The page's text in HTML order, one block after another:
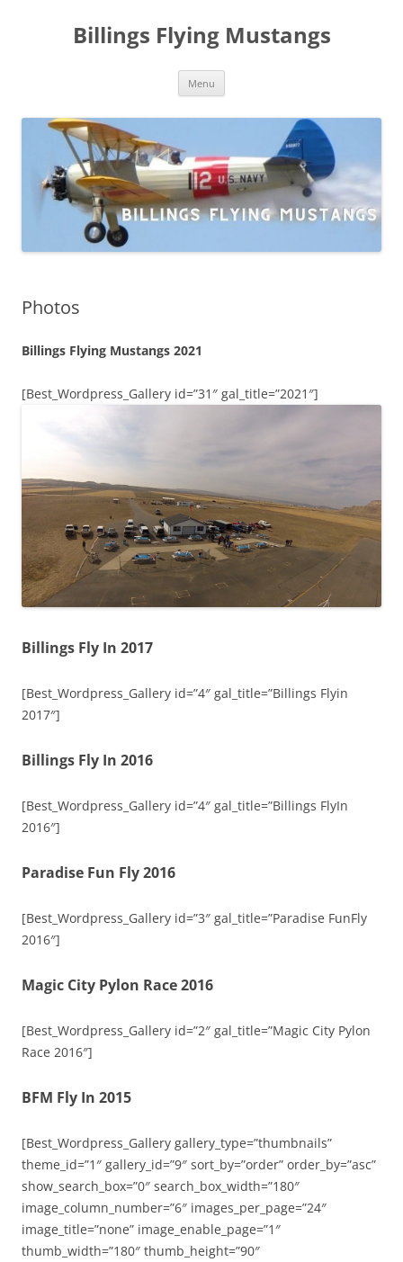
Billings Flying Mustangs
Menu
Photos
Billings Flying Mustangs 2021
[Best_Wordpress_Gallery id=”31″ gal_title=”2021″]
Billings Fly In 2017
[Best_Wordpress_Gallery id=”4″ gal_title=”Billings Flyin
2017″]
Billings Fly In 2016
[Best_Wordpress_Gallery id=”4″ gal_title=”Billings FlyIn
2016″]
Paradise Fun Fly 2016
[Best_Wordpress_Gallery id=”3″ gal_title=”Paradise FunFly
2016″]
Magic City Pylon Race 2016
[Best_Wordpress_Gallery id=”2″ gal_title=”Magic City Pylon
Race 2016″]
BFM Fly In 2015
[Best_Wordpress_Gallery gallery_type=”thumbnails”
theme_id=”1″ gallery_id=”9″ sort_by=”order” order_by=”asc”
show_search_box=”0″ search_box_width=”180″
image_column_number=”6″ images_per_page=”24″
image_title=”none” image_enable_page=”1″
thumb_width=”180″ thumb_height=”90″